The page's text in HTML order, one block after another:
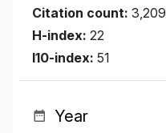
Citation count: 3,209
H-index: 22
I10-index: 51
Year